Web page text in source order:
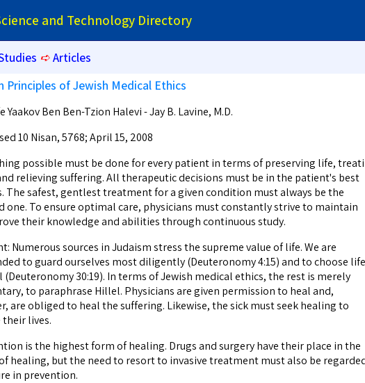
and Technology Directory
➪Articles
Principles of Jewish Medical Ethics
Yaakov Ben Ben-Tzion Halevi - Jay B. Lavine, M.D.
10 Nisan, 5768; April 15, 2008
possible must be done for every patient in terms of preserving life,
relieving suffering. All therapeutic decisions must be in the patient's best
The safest, gentlest treatment for a given condition must always be the
one. To ensure optimal care, physicians must constantly strive to maintain
their knowledge and abilities through continuous study.
Numerous sources in Judaism stress the supreme value of life. We are
to guard ourselves most diligently (Deuteronomy 4:15) and to choose life
(Deuteronomy 30:19). In terms of Jewish medical ethics, the rest is merely
to paraphrase Hillel. Physicians are given permission to heal and,
are obliged to heal the suffering. Likewise, the sick must seek healing to
their lives.
is the highest form of healing. Drugs and surgery have their place in the
healing, but the need to resort to invasive treatment must also be
in prevention.